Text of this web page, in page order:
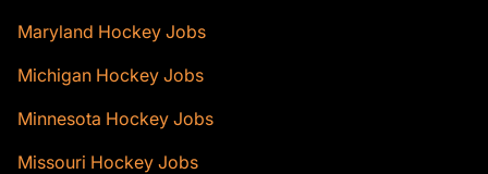
Maryland Hockey Jobs
Michigan Hockey Jobs
Minnesota Hockey Jobs
Missouri Hockey Jobs